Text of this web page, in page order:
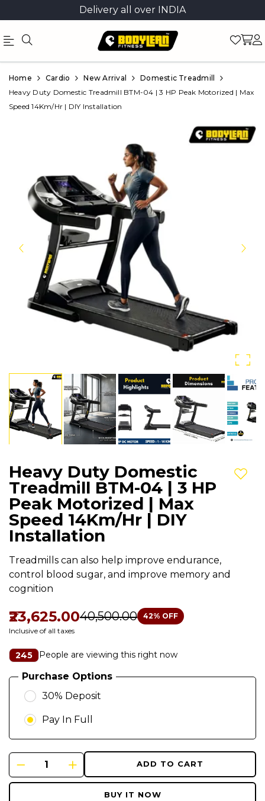
Delivery all over INDIA
Official
Online
Store
Now
Save
Product
Home Cardio New Arrival
Domestic Treadmill
Heavy Duty Domestic Treadmill BTM-04 | 3 HP Peak Motorized | Max
Speed 14Km/Hr | DIY Installation
Heavy Duty Domestic
Treadmill BTM-04 | 3 HP
Peak Motorized | Max
Speed 14Km/Hr | DIY
Installation
Treadmills can also help improve endurance,
control blood sugar, and improve memory and
cognition
₹23,625.00₹40,500.00 42% OFF
Inclusive of all taxes
245 People are viewing this right now
Purchase Options
30% Deposit
Pay In Full
ADD TO CART
Add
BUY IT NOW